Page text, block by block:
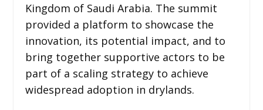
Kingdom of Saudi Arabia. The summit
provided a platform to showcase the
innovation, its potential impact, and to
bring together supportive actors to be
part of a scaling strategy to achieve
widespread adoption in drylands.